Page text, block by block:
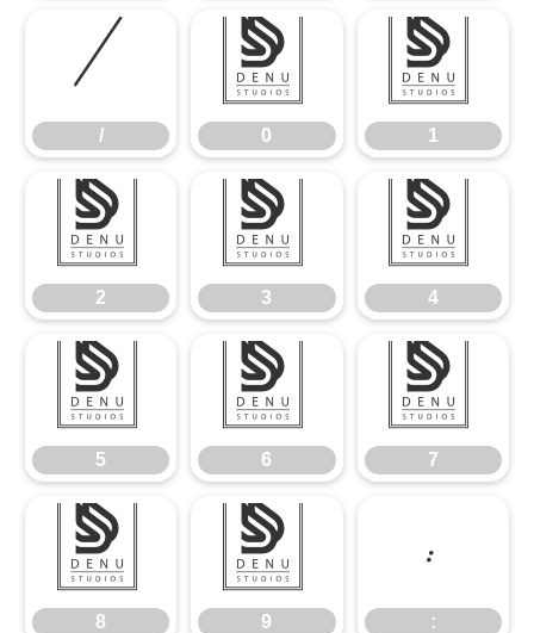
/
/ 0
0 1
1
2
2 3
3 4
4
5
5 6
6 7
7
8
8 9
9 ::